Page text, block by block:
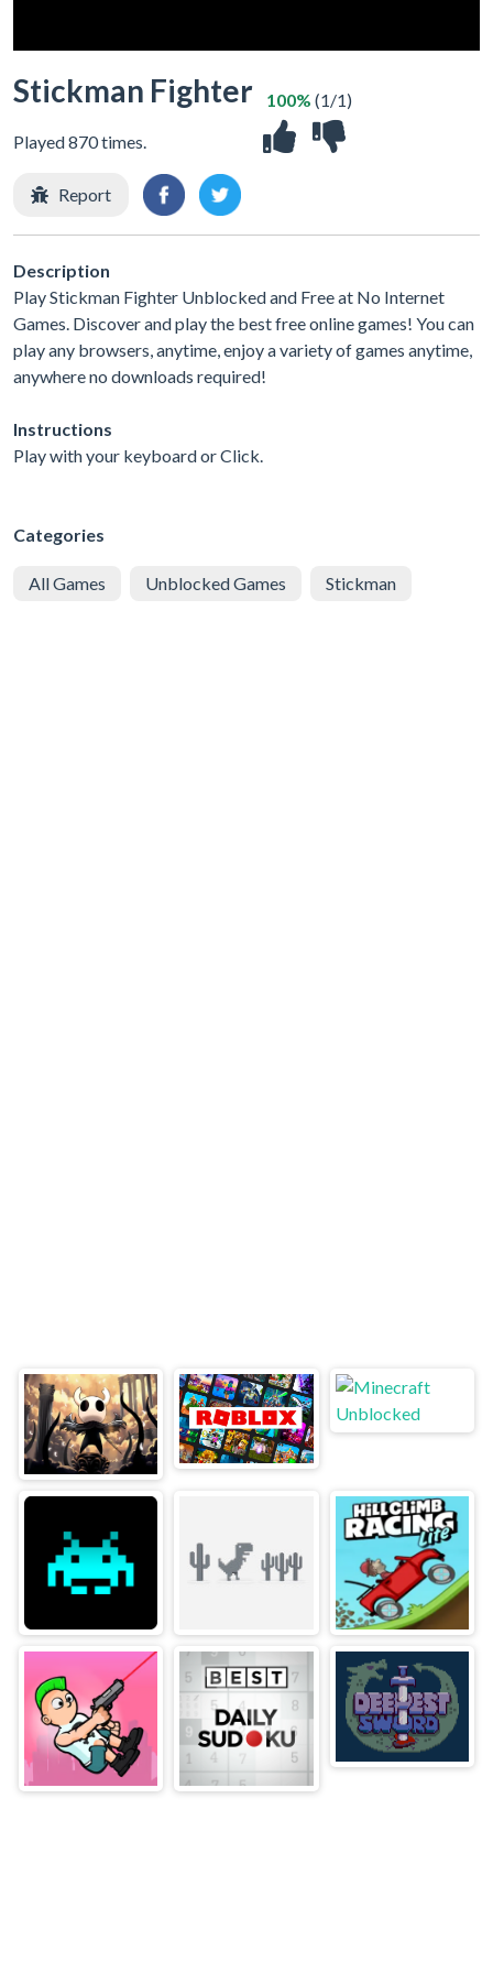
Stickman Fighter
Played 870 times.
100% (1/1)
Report
Description
Play Stickman Fighter Unblocked and Free at No Internet
Games. Discover and play the best free online games! You can
play any browsers, anytime, enjoy a variety of games anytime,
anywhere no downloads required!
Instructions
Play with your keyboard or Click.
Categories
All Games Unblocked Games Stickman